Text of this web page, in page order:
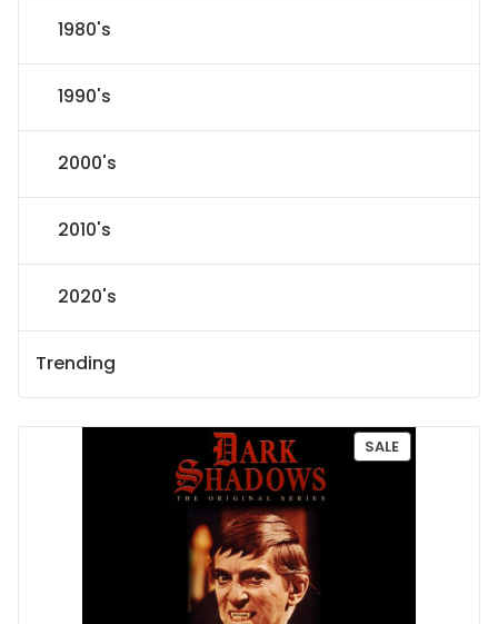
1980's
1990's
2000's
2010's
2020's
Trending
SALEP
R